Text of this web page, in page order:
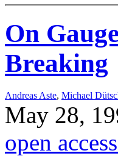
On
Breaking
Andreas Aste, Michael
May 28,
open